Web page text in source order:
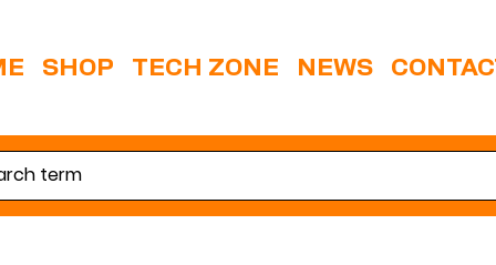
SHOP TECH ZONE NEWS